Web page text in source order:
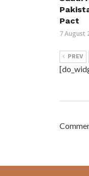
Pact
7 August
PREV